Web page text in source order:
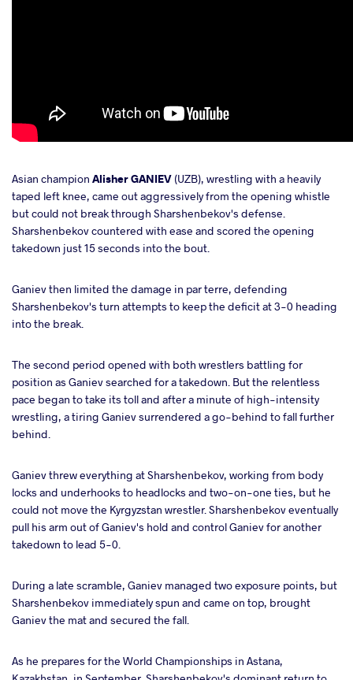
Asian champion Alisher GANIEV (UZB), wrestling with a heavily
taped left knee, came out aggressively from the opening whistle
but could not break through Sharshenbekov's defense.
Sharshenbekov countered with ease and scored the opening
takedown just 15 seconds into the bout.
Ganiev then limited the damage in par terre, defending
Sharshenbekov's turn attempts to keep the deficit at 3-0 heading
into the break.
The second period opened with both wrestlers battling for
position as Ganiev searched for a takedown. But the relentless
pace began to take its toll and after a minute of high-intensity
wrestling, a tiring Ganiev surrendered a go-behind to fall further
behind.
Ganiev threw everything at Sharshenbekov, working from body
locks and underhooks to headlocks and two-on-one ties, but he
could not move the Kyrgyzstan wrestler. Sharshenbekov eventually
pull his arm out of Ganiev's hold and control Ganiev for another
takedown to lead 5-0.
During a late scramble, Ganiev managed two exposure points, but
Sharshenbekov immediately spun and came on top, brought
Ganiev the mat and secured the fall.
As he prepares for the World Championships in Astana,